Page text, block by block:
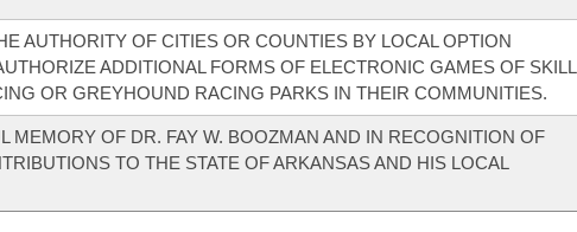
AUTHORITY OF CITIES OR COUNTIES BY LOCAL OPTION
ADDITIONAL FORMS OF ELECTRONIC GAMES OF SKILL
OR GREYHOUND RACING PARKS IN THEIR COMMUNITIES.
MEMORY OF DR. FAY W. BOOZMAN AND IN RECOGNITION OF
TO THE STATE OF ARKANSAS AND HIS LOCAL